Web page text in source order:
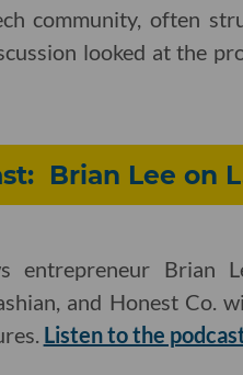
community, often
looked at the
Brian Lee on
entrepreneur Brian
and Honest Co.
Listen to the